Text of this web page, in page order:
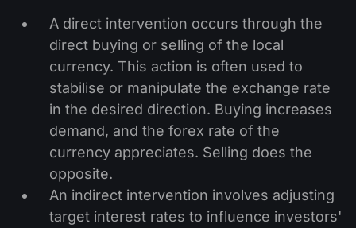
A direct intervention occurs through the
direct buying or selling of the local
currency. This action is often used to
stabilise or manipulate the exchange rate
in the desired direction. Buying increases
demand, and the forex rate of the
currency appreciates. Selling does the
opposite.
An indirect intervention involves adjusting
target interest rates to influence investors'